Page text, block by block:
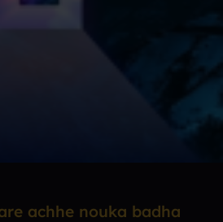
achhe nouka badha